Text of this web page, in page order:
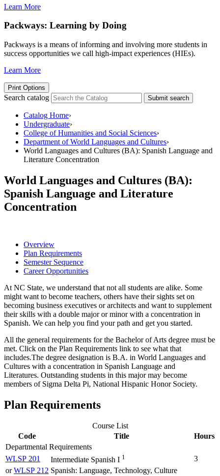
Learn More
Packways: Learning by Doing
Packways is a means of informing and involving more students in
success opportunities we call high-impact experiences (HIEs).
Learn More
Print Options
Search catalog Submit search
Catalog Home›
Undergraduate›
College of Humanities and Social Sciences›
Department of World Languages and Cultures›
World Languages and Cultures (BA): Spanish Language and
Literature Concentration
World Languages and Cultures (BA):
Spanish Language and Literature
Concentration
Overview
Plan Requirements
Semester Sequence
Career Opportunities
At NC State, we understand that not all students are alike. Some
might want to become teachers, others have their sights set on
becoming business executives or architects and want to supplement
their skills with a double major or minor with a concentration in
Spanish. We can help you find your path and get you started.
All the general requirements for the Bachelor of Arts degree must be
met. Click on the Plan Requirements link to see what that
includes.The degree designation is B.A. in World Languages and
Cultures with a concentration in Spanish Language and
Literatures. Outstanding students in this major may become
members of Sigma Delta Pi, National Hispanic Honor Society.
Plan Requirements
Course List
Code
Title
Hours
Departmental Requirements
WLSP 201
Intermediate Spanish I 1
3
orWLSP 212 Spanish: Language, Technology, Culture